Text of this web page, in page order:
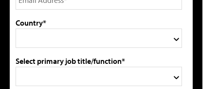
Country*
Select primary job title/function*